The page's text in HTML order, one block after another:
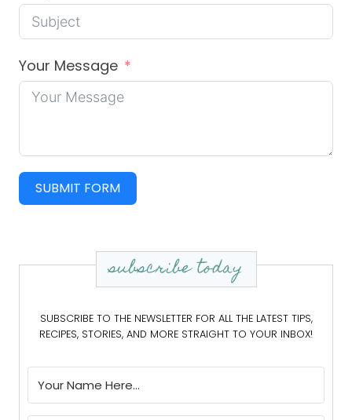
Your Message
SUBMIT FORM
subscribe today
SUBSCRIBE TO THE NEWSLETTER FOR ALL THE LATEST TIPS,
RECIPES, STORIES, AND MORE STRAIGHT TO YOUR INBOX!